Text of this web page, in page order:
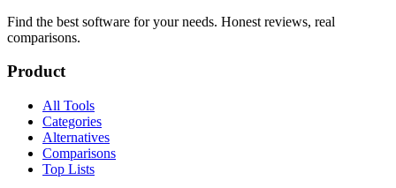
Find the best software for your needs. Honest reviews, real
comparisons.
Product
All Tools
Categories
Alternatives
Comparisons
Top Lists